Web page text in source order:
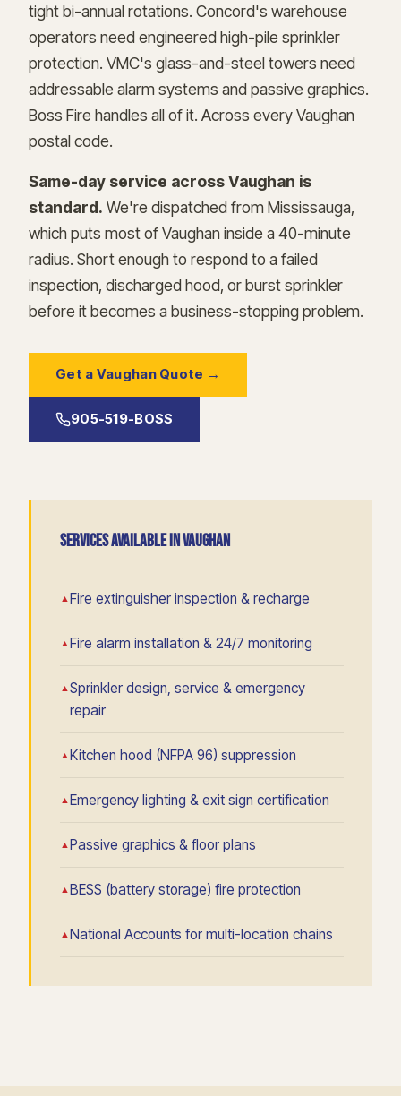
tight bi-annual rotations. Concord's warehouse
operators need engineered high-pile sprinkler
protection. VMC's glass-and-steel towers need
addressable alarm systems and passive graphics.
Boss Fire handles all of it. Across every Vaughan
postal code.
Same-day service across Vaughan is
standard. We're dispatched from Mississauga,
which puts most of Vaughan inside a 40-minute
radius. Short enough to respond to a failed
inspection, discharged hood, or burst sprinkler
before it becomes a business-stopping problem.
Get a Vaughan Quote →
905-519-BOSS
SERVICES AVAILABLE IN VAUGHAN
Fire extinguisher inspection & recharge
Fire alarm installation & 24/7 monitoring
Sprinkler design, service & emergency
repair
Kitchen hood (NFPA 96) suppression
Emergency lighting & exit sign certification
Passive graphics & floor plans
BESS (battery storage) fire protection
National Accounts for multi-location chains